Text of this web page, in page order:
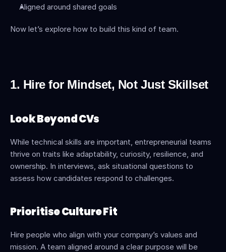
Aligned around shared goals
Now let’s explore how to build this kind of team.
1. Hire for Mindset, Not Just Skillset
Look Beyond CVs
While technical skills are important, entrepreneurial teams
thrive on traits like adaptability, curiosity, resilience, and
ownership. In interviews, ask situational questions to
assess how candidates respond to challenges.
Prioritise Culture Fit
Hire people who align with your company’s values and
mission. A team aligned around a clear purpose will be